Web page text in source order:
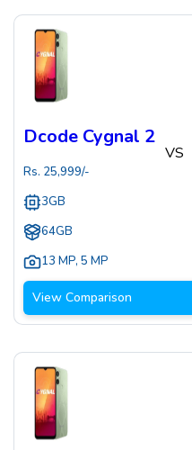
Dcode Cygnal 2
Rs. 25,999/-
3GB
64GB
13 MP, 5 MP
VS
View Comparison